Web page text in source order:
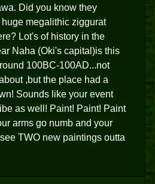
Did you know they
megalithic ziggurat
Lot's of history in the
Naha (Oki's capital)is this
100BC-100AD...not
,but the place had a
Sounds like your event
as well! Paint! Paint! Paint
arms go numb and your
TWO new paintings outta